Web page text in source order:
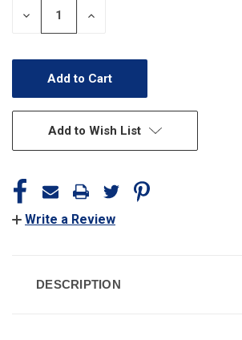
Decrease
Increase
Add to Wish List
Write a Review
DESCRIPTION